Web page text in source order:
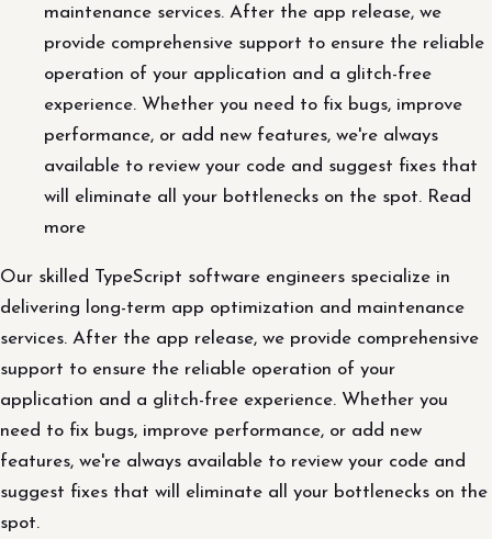
maintenance services. After the app release, we
provide comprehensive support to ensure the reliable
operation of your application and a glitch-free
experience. Whether you need to fix bugs, improve
performance, or add new features, we're always
available to review your code and suggest fixes that
will eliminate all your bottlenecks on the spot. Read
more
Our skilled TypeScript software engineers specialize in
delivering long-term app optimization and maintenance
services. After the app release, we provide comprehensive
support to ensure the reliable operation of your
application and a glitch-free experience. Whether you
need to fix bugs, improve performance, or add new
features, we're always available to review your code and
suggest fixes that will eliminate all your bottlenecks on the
spot.